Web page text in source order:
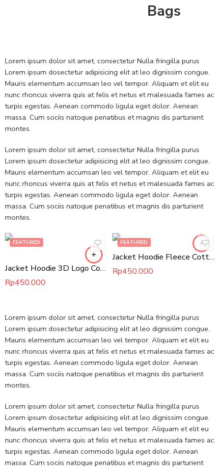
Bags
Lorem ipsum dolor sit amet, consectetur Nulla fringilla purus
Lorem ipsum dosectetur adipisicing elit at leo dignissim congue.
Mauris elementum accumsan leo vel tempor. Aliquam et elit eu
nunc rhoncus viverra quis at felis et netus et malesuada fames ac
turpis egestas. Aenean commodo ligula eget dolor. Aenean
massa. Cum sociis natoque penatibus et magnis dis parturient
montes.
Lorem ipsum dolor sit amet, consectetur Nulla fringilla purus
Lorem ipsum dosectetur adipisicing elit at leo dignissim congue.
Mauris elementum accumsan leo vel tempor. Aliquam et elit eu
nunc rhoncus viverra quis at felis et netus et malesuada fames ac
turpis egestas. Aenean commodo ligula eget dolor. Aenean
massa. Cum sociis natoque penatibus et magnis dis parturient
montes.
FEATURED
Jacket Hoodie 3D Logo Cotton Fleece
Rp450.000
FEATURED
Jacket Hoodie Fleece Cotton
Rp450.000
Lorem ipsum dolor sit amet, consectetur Nulla fringilla purus
Lorem ipsum dosectetur adipisicing elit at leo dignissim congue.
Mauris elementum accumsan leo vel tempor. Aliquam et elit eu
nunc rhoncus viverra quis at felis et netus et malesuada fames ac
turpis egestas. Aenean commodo ligula eget dolor. Aenean
massa. Cum sociis natoque penatibus et magnis dis parturient
montes.
Lorem ipsum dolor sit amet, consectetur Nulla fringilla purus
Lorem ipsum dosectetur adipisicing elit at leo dignissim congue.
Mauris elementum accumsan leo vel tempor. Aliquam et elit eu
nunc rhoncus viverra quis at felis et netus et malesuada fames ac
turpis egestas. Aenean commodo ligula eget dolor. Aenean
massa. Cum sociis natoque penatibus et magnis dis parturient